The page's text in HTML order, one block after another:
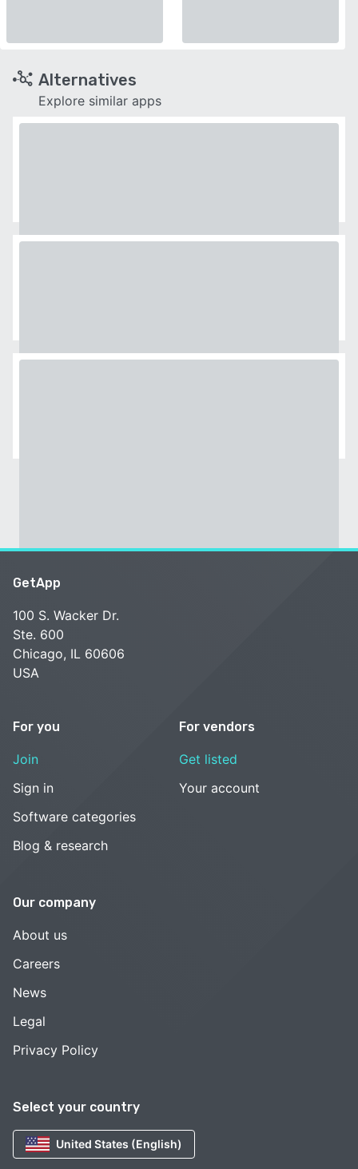
Alternatives
Explore similar apps
Select your country
United States (English)
GetApp
100 S. Wacker Dr.
Ste. 600
Chicago, IL 60606
USA
For you
Join
Sign in
Software categories
Blog & research
For vendors
Get listed
Your account
Our company
About us
Careers
News
Legal
Privacy Policy